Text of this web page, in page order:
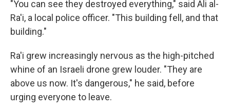
"You can see they destroyed everything," said Ali al-
Ra'i, a local police officer. "This building fell, and that
building."
Ra'i grew increasingly nervous as the high-pitched
whine of an Israeli drone grew louder. "They are
above us now. It's dangerous," he said, before
urging everyone to leave.